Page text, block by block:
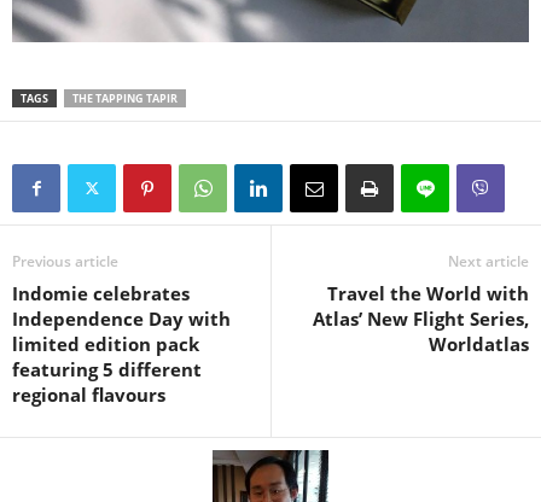
TAGS THE TAPPING TAPIR
Previous article
Indomie celebrates
Independence Day with
limited edition pack
featuring 5 different
regional flavours
Next article
Travel the World with
Atlas’ New Flight Series,
Worldatlas